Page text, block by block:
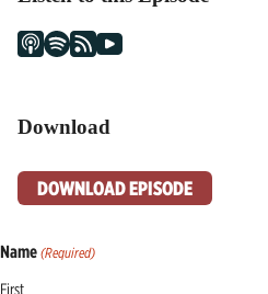
Download
DOWNLOAD EPISODE
Name (Required)
First